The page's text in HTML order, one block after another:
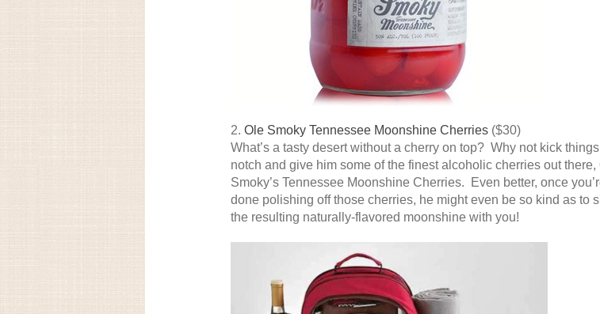
2. Ole Smoky Tennessee Moonshine Cherries ($30)
What’s a tasty desert without a cherry on top? Why not kick
notch and give him some of the finest alcoholic cherries out there,
Smoky’s Tennessee Moonshine Cherries. Even better, once
done polishing off those cherries, he might even be so kind as to
the resulting naturally-flavored moonshine with you!